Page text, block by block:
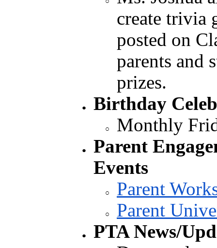
create trivia
posted on
parents and
prizes.
Birthday
Monthly
Parent
Events
Parent
Parent
PTA News/